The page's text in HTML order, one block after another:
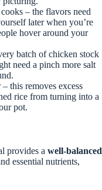
– the flavors need
later when you’re
hover around your
batch of chicken stock
need a pinch more salt
this removes excess
rice from turning into a
pot.
provides a well-balanced
essential nutrients,